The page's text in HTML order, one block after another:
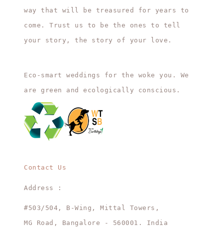
way that will be treasured for years to
come. Trust us to be the ones to tell
your story, the story of your love.
Eco-smart weddings for the woke you. We
are green and ecologically conscious.
Contact Us
Address :
#503/504, B-Wing, Mittal Towers,
MG Road, Bangalore - 560001. India